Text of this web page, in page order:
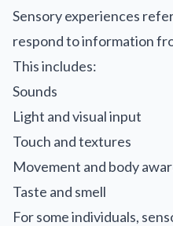
Sensory experiences
respond to information
This includes:
Sounds
Light and visual input
Touch and textures
Movement and body
Taste and smell
For some individuals,